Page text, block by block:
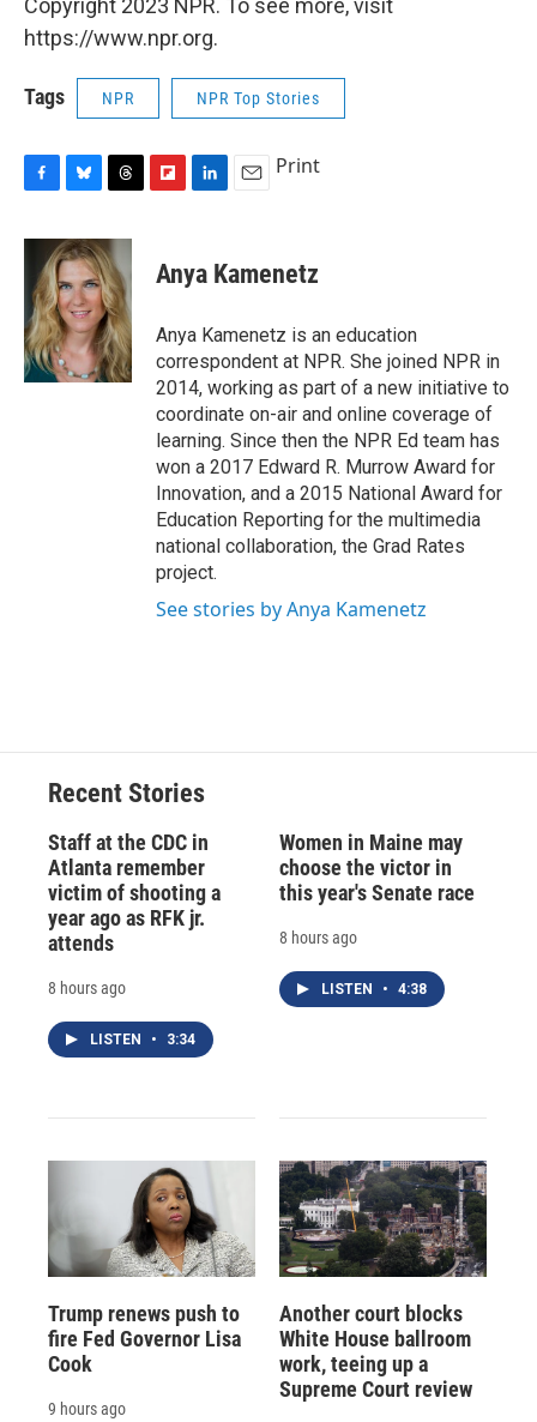
Copyright 2023 NPR. To see more, visit
https://www.npr.org.
Tags NPR NPR Top Stories
c
b
o
o
k
u
e
s
k
y
r
e
a
d
s
p
b
a
d
k
e
I
n
i
l
Print
Anya Kamenetz
Anya Kamenetz is an education
correspondent at NPR. She joined NPR in
2014, working as part of a new initiative to
coordinate on-air and online coverage of
learning. Since then the NPR Ed team has
won a 2017 Edward R. Murrow Award for
Innovation, and a 2015 National Award for
Education Reporting for the multimedia
national collaboration, the Grad Rates
project.
See stories by Anya Kamenetz
Recent Stories
Staff at the CDC in
Atlanta remember
victim of shooting a
year ago as RFK jr.
attends
8 hours ago
LISTEN • 3:34
Women in Maine may
choose the victor in
this year's Senate race
8 hours ago
LISTEN • 4:38
Trump renews push to
fire Fed Governor Lisa
Cook
9 hours ago
Another court blocks
White House ballroom
work, teeing up a
Supreme Court review